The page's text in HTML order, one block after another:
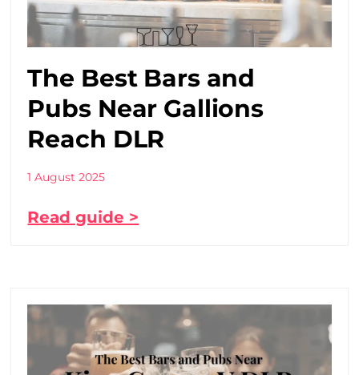
The Best Bars and
Pubs Near Gallions
Reach DLR
1 August 2025
Read guide >